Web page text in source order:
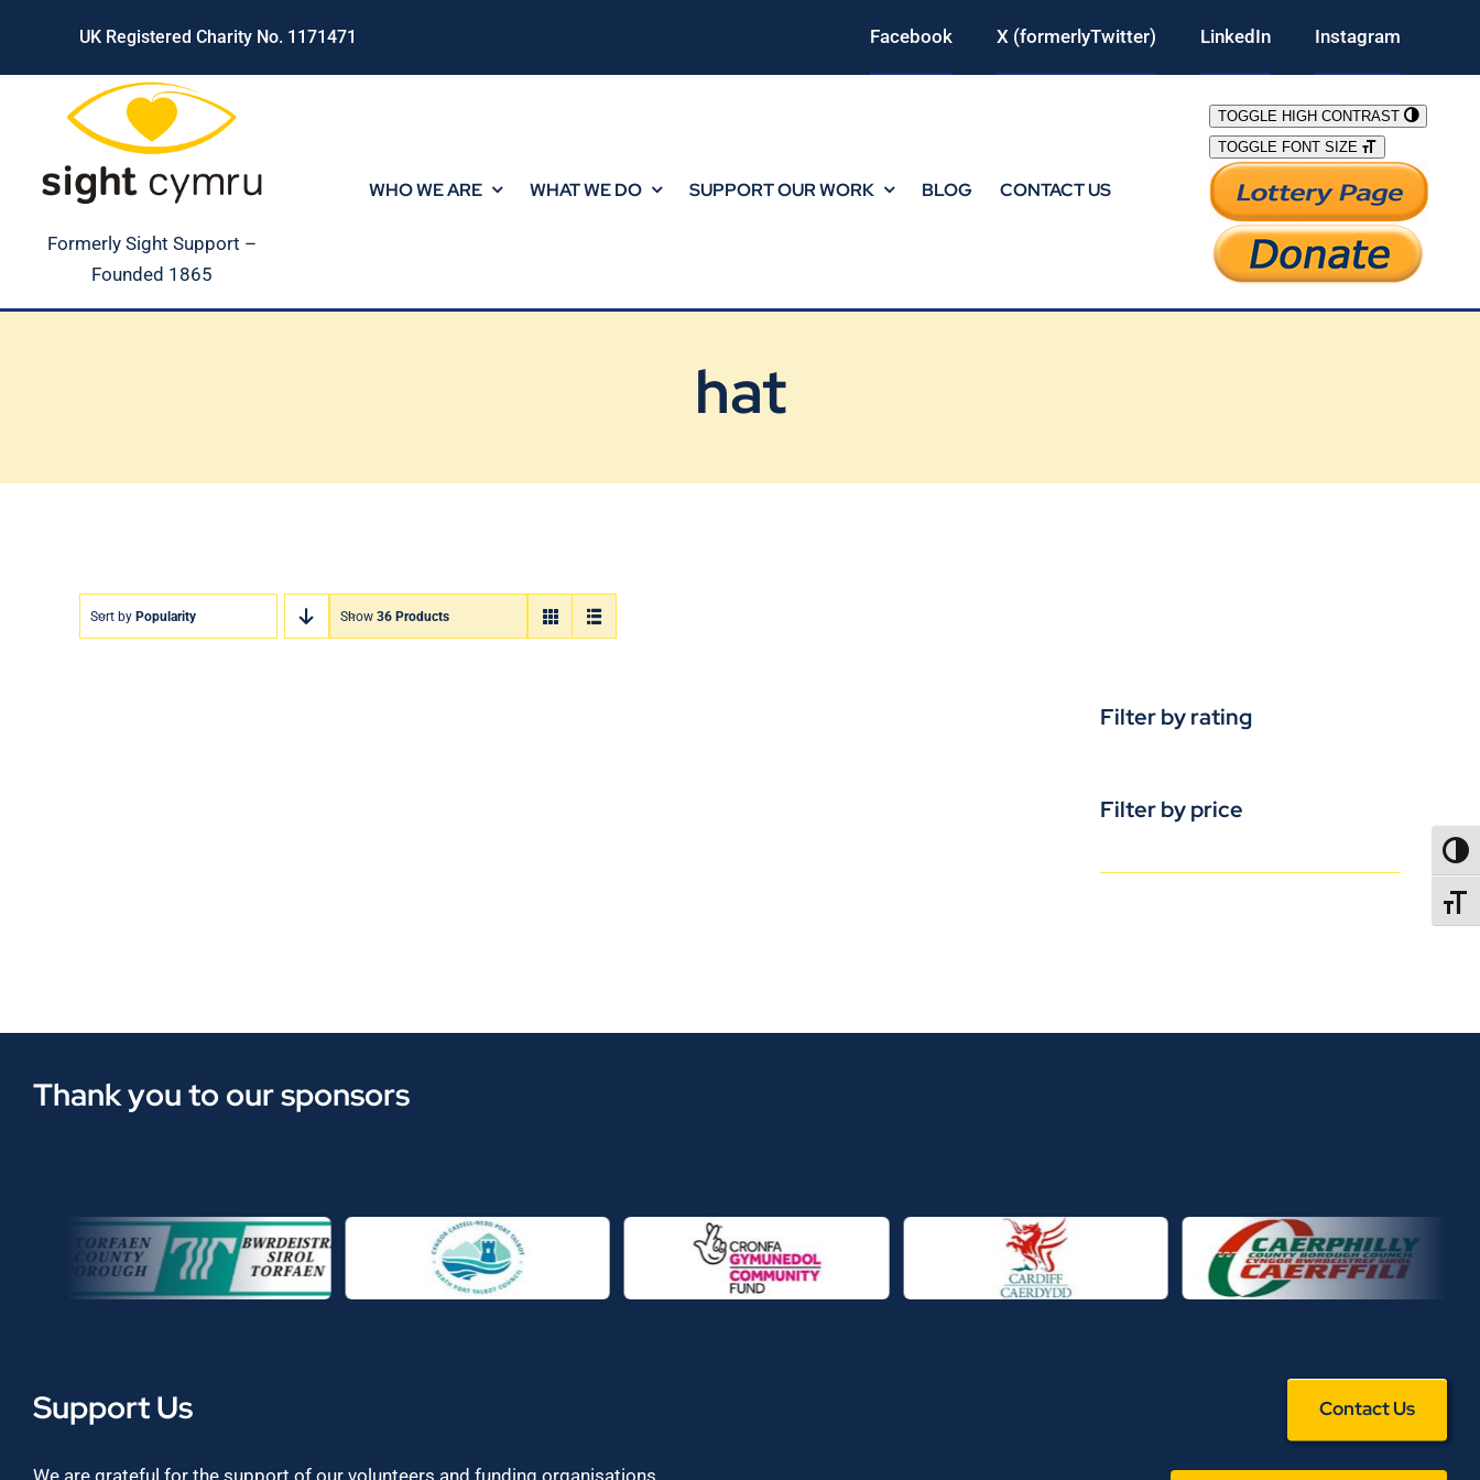
content
UK Registered Charity No. 1171471 Facebook X (formerlyTwitter) LinkedIn Instagram
Formerly Sight Support –
Founded 1865
WHO WE ARE WHAT WE DO SUPPORT OUR WORK BLOG CONTACT US
TOGGLE HIGH CONTRAST
TOGGLE FONT SIZE
hat
Sort by Popularity Show 36 Products
Filter by rating
Filter by price
Thank you to our sponsors
Support Us Contact Us